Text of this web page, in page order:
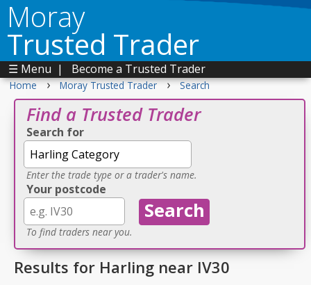
Moray
Trusted Trader
☰ Menu | Become a Trusted Trader
Home › Moray Trusted Trader › Search
Find a Trusted Trader
Search for
Enter the trade type or a trader's name.
Your postcode
To find traders near you.
Results for Harling near IV30